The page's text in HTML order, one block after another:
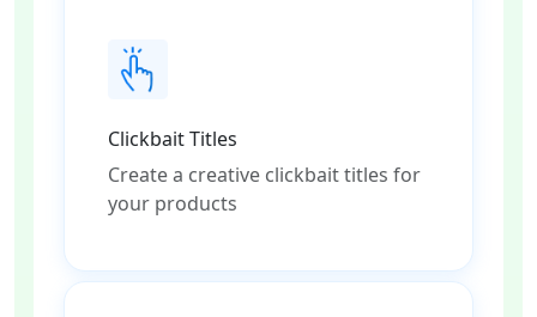
Clickbait Titles
Create a creative clickbait titles for
your products